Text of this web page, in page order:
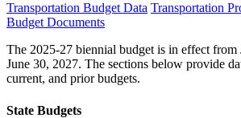
Transportation Budget Data Transportation
Budget Documents
The 2025-27 biennial budget is in effect
June 30, 2027. The sections below provide
current, and prior budgets.
State Budgets